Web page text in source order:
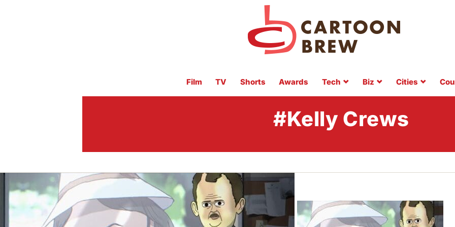
Film TV Shorts Awards Tech Biz Cities
#Kelly Crews